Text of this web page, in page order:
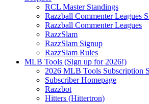
RCL Master Standings
Razzball Commenter Leagues
Razzball Commenter Leagues
RazzSlam
RazzSlam Signup
RazzSlam Rules
MLB Tools (Sign up for 2026!)
2026 MLB Tools Subscription
Subscriber Homepage
Razzbot
Hitters (Hittertron)